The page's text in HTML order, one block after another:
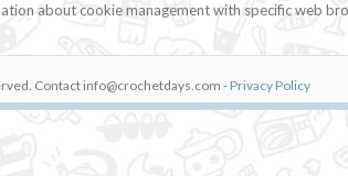
about cookie management with specific web
Contactinfo@crochetdays.com - Privacy Policy